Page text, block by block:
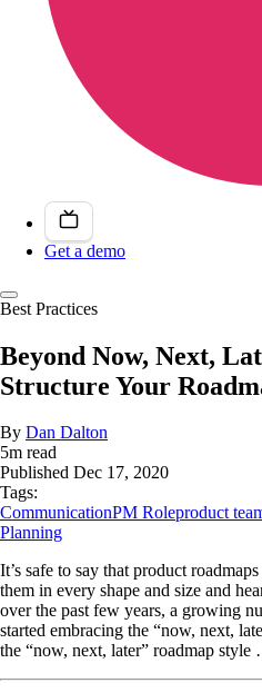
Get a demo
Best Practices
Beyond Now, Next,
Structure Your
By Dan Dalton
5m read
Published Dec 17, 2020
Tags:
CommunicationPM Roleproduct
Planning
It’s safe to say that product
them in every shape and size and
over the past few years, a growing
started embracing the “now, next,
the “now, next, later” roadmap style